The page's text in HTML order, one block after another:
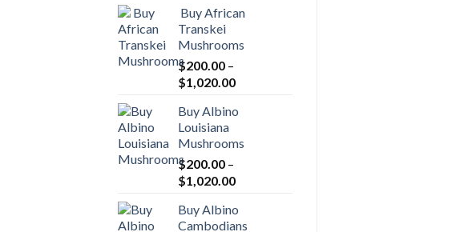
Buy African
Transkei
Mushrooms
$200.00 –
$1,020.00Price
$200.00
$1,020.00
Buy Albino
Louisiana
Mushrooms
$200.00 –
$1,020.00Price
$200.00
Buy Albino
Cambodians